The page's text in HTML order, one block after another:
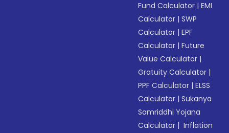
Fund Calculator |EMI
Calculator |SWP
Calculator |EPF
Calculator |Future
Value Calculator |
Gratuity Calculator |
PPF Calculator |ELSS
Calculator |Sukanya
Samriddhi Yojana
Calculator | Inflation